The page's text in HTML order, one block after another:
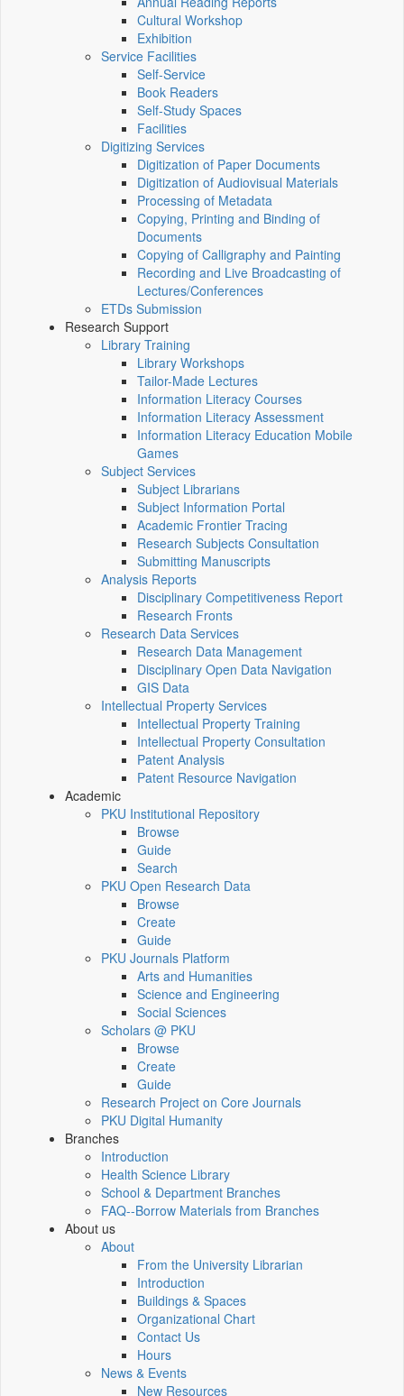
Cultural Workshop
Exhibition
Service Facilities
Self-Service
Book Readers
Self-Study Spaces
Facilities
Digitizing Services
Digitization of Paper Documents
Digitization of Audiovisual Materials
Processing of Metadata
Copying, Printing and Binding of
Documents
Copying of Calligraphy and Painting
Recording and Live Broadcasting of
Lectures/Conferences
ETDs Submission
Research Support
Library Training
Library Workshops
Tailor-Made Lectures
Information Literacy Courses
Information Literacy Assessment
Information Literacy Education Mobile
Games
Subject Services
Subject Librarians
Subject Information Portal
Academic Frontier Tracing
Research Subjects Consultation
Submitting Manuscripts
Analysis Reports
Disciplinary Competitiveness Report
Research Fronts
Research Data Services
Research Data Management
Disciplinary Open Data Navigation
GIS Data
Intellectual Property Services
Intellectual Property Training
Intellectual Property Consultation
Patent Analysis
Patent Resource Navigation
Academic
PKU Institutional Repository
Browse
Guide
Search
PKU Open Research Data
Browse
Create
Guide
PKU Journals Platform
Arts and Humanities
Science and Engineering
Social Sciences
Scholars @ PKU
Browse
Create
Guide
Research Project on Core Journals
PKU Digital Humanity
Branches
Introduction
Health Science Library
School & Department Branches
FAQ--Borrow Materials from Branches
About us
About
From the University Librarian
Introduction
Buildings & Spaces
Organizational Chart
Contact Us
Hours
News & Events
New Resources